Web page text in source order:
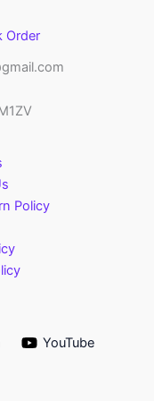
Order
Policy
YouTube